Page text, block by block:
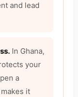
and lead
In Ghana,
your
a
it